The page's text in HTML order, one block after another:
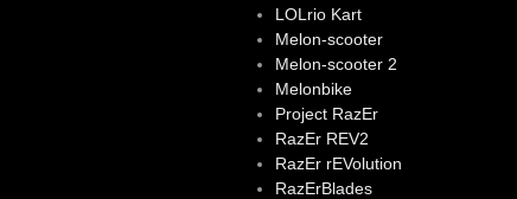
LOLrio Kart
Melon-scooter
Melon-scooter 2
Melonbike
Project RazEr
RazEr REV2
RazEr rEVolution
RazErBlades